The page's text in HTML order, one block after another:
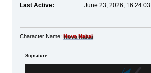
Last Active:
June 23, 2026, 16:24:03
Character Name: Nova Nakai
Signature: